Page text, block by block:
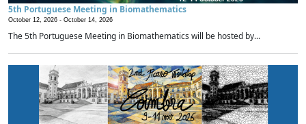
5th Portuguese Meeting in Biomathematics
October 12, 2026 - October 14, 2026
The 5th Portuguese Meeting in Biomathematics will be hosted by...